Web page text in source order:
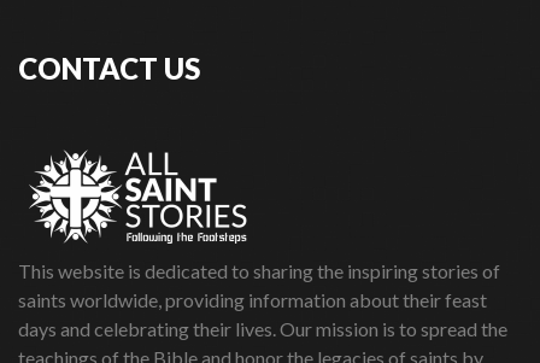
CONTACT US
This website is dedicated to sharing the inspiring stories of
saints worldwide, providing information about their feast
days and celebrating their lives. Our mission is to spread the
teachings of the Bible and honor the legacies of saints by